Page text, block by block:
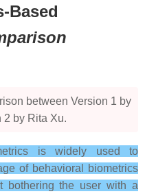
Based
between Version 1 by
2 by Rita Xu.
is widely used to
of behavioral biometrics
bothering the user with a